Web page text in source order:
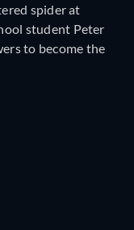
spider at
student Peter
to become the